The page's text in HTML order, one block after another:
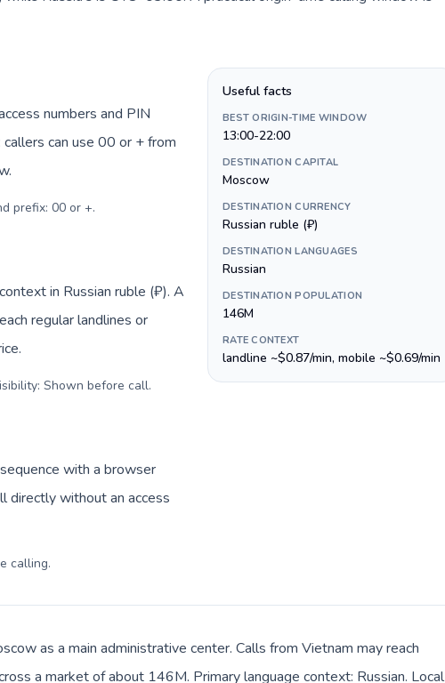
numbers and PIN
can use 00 or + from
prefix: 00 or +.
in Russian ruble (₽). A
regular landlines or
Shown before call.
with a browser
directly without an access
calling.
Useful facts
BEST ORIGIN-TIME WINDOW
13:00-22:00
DESTINATION CAPITAL
Moscow
DESTINATION CURRENCY
Russian ruble (₽)
DESTINATION LANGUAGES
Russian
DESTINATION POPULATION
146M
RATE CONTEXT
landline ~$0.87/min, mobile ~$0.69/min
as a main administrative center. Calls from Vietnam may reach
a market of about 146M. Primary language context: Russian. Local